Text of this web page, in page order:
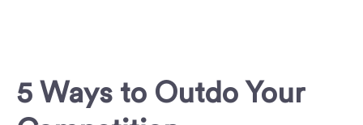
5 Ways to Outdo Your